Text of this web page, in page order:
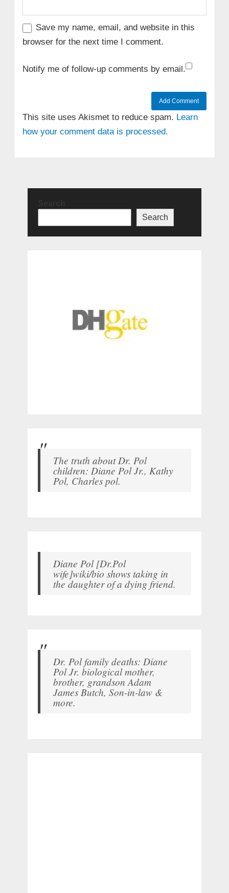
Save my name, email, and website in this
browser for the next time I comment.
Notify me of follow-up comments by email.
This site uses Akismet to reduce spam. Learn
how your comment data is processed.
Search
The truth about Dr. Pol
children: Diane Pol Jr., Kathy
Pol, Charles pol.
Diane Pol [Dr.Pol
wife]wiki/bio shows taking in
the daughter of a dying friend.
Dr. Pol family deaths: Diane
Pol Jr. biological mother,
brother, grandson Adam
James Butch, Son-in-law &
more.